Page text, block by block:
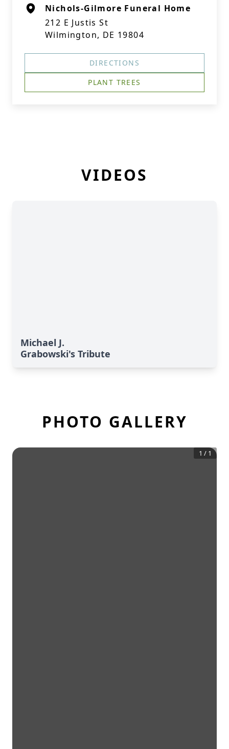
Nichols-Gilmore Funeral Home
212 E Justis St
Wilmington, DE 19804
DIRECTIONS
PLANT TREES
VIDEOS
Michael J.
Grabowski's Tribute
PHOTO GALLERY
1 / 1